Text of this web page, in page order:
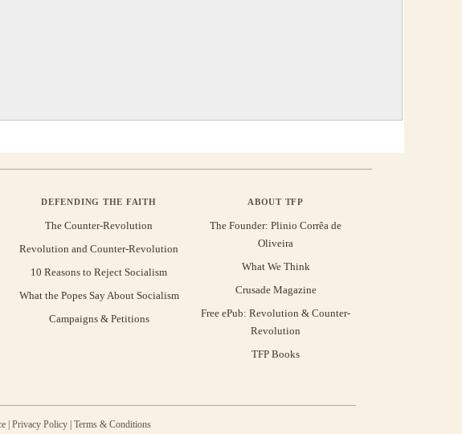
DEFENDING THE FAITH
The Counter-Revolution
Revolution and Counter-Revolution
10 Reasons to Reject Socialism
What the Popes Say About Socialism
Campaigns & Petitions
ABOUT TFP
The Founder: Plinio Corrêa de
Oliveira
What We Think
Crusade Magazine
Free ePub: Revolution & Counter-
Revolution
TFP Books
| Privacy Policy | Terms & Conditions